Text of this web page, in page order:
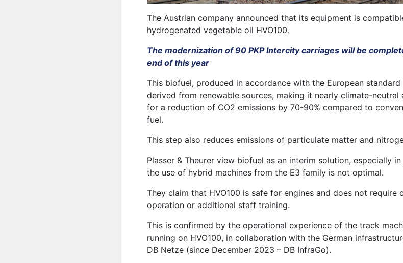
The Austrian company announced that its equipment is
hydrogenated vegetable oil HVO100.
The modernization of 90 PKP Intercity carriages will be
end of this year
This biofuel, produced in accordance with the European standard
derived from renewable sources, making it nearly climate-neutral
for a reduction of CO2 emissions by 70-90% compared to
fuel.
This step also reduces emissions of particulate matter and
Plasser & Theurer view biofuel as an interim solution, especially
the use of hybrid machines from the E3 family is not optimal.
They claim that HVO100 is safe for engines and does not require
operation or additional staff training.
This is confirmed by the operational experience of the track
running on HVO100, in collaboration with the German
DB Netze (since December 2023 – DB InfraGo).